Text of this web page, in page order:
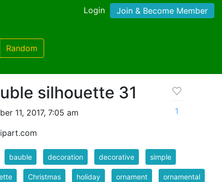
Login Join & Become Member
Random
silhouette 31
11, 2017, 7:05 am
1
bauble decoration decorative simple
Christmas holiday ornament ornamental